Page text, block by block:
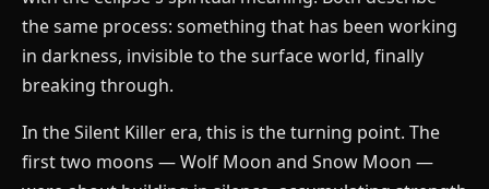
the same process: something that has been working
in darkness, invisible to the surface world, finally
breaking through.
In the Silent Killer era, this is the turning point. The
first two moons — Wolf Moon and Snow Moon —